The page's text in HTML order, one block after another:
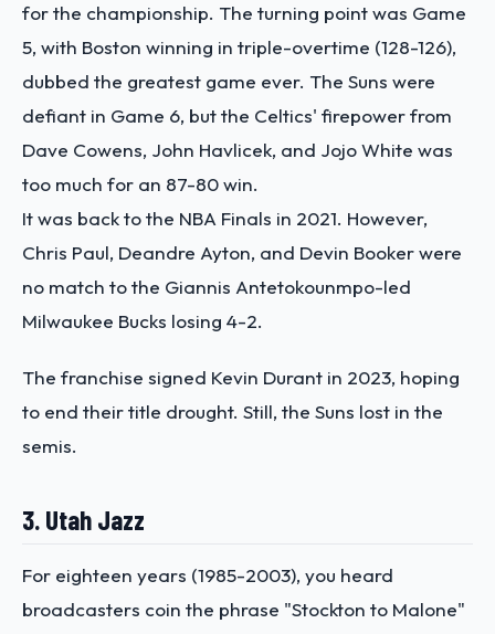
for the championship. The turning point was Game
5, with Boston winning in triple-overtime (128-126),
dubbed the greatest game ever. The Suns were
defiant in Game 6, but the Celtics' firepower from
Dave Cowens, John Havlicek, and Jojo White was
too much for an 87-80 win.
It was back to the NBA Finals in 2021. However,
Chris Paul, Deandre Ayton, and Devin Booker were
no match to the Giannis Antetokounmpo-led
Milwaukee Bucks losing 4-2.
The franchise signed Kevin Durant in 2023, hoping
to end their title drought. Still, the Suns lost in the
semis.
3. Utah Jazz
For eighteen years (1985-2003), you heard
broadcasters coin the phrase "Stockton to Malone"